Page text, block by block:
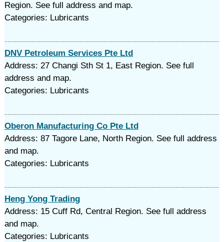
Region. See full address and map.
Categories: Lubricants
DNV Petroleum Services Pte Ltd
Address: 27 Changi Sth St 1, East Region. See full
address and map.
Categories: Lubricants
Oberon Manufacturing Co Pte Ltd
Address: 87 Tagore Lane, North Region. See full address
and map.
Categories: Lubricants
Heng Yong Trading
Address: 15 Cuff Rd, Central Region. See full address
and map.
Categories: Lubricants